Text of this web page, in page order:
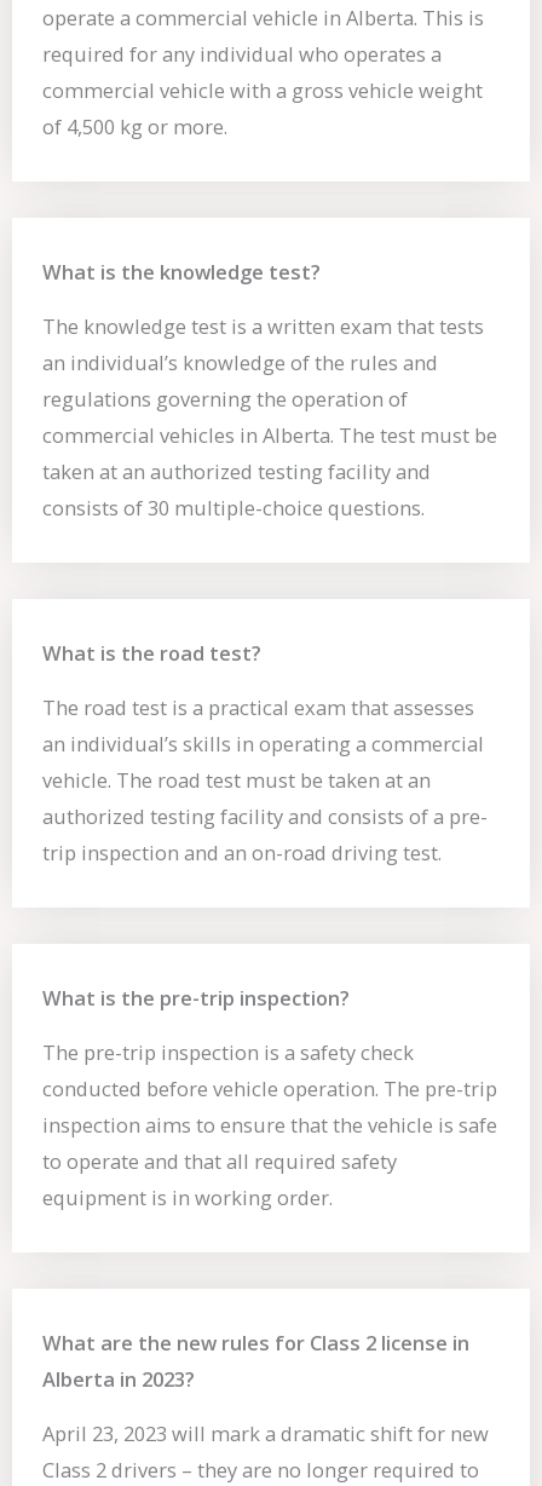
operate a commercial vehicle in Alberta. This is
required for any individual who operates a
commercial vehicle with a gross vehicle weight
of 4,500 kg or more.
What is the knowledge test?
The knowledge test is a written exam that tests
an individual’s knowledge of the rules and
regulations governing the operation of
commercial vehicles in Alberta. The test must be
taken at an authorized testing facility and
consists of 30 multiple-choice questions.
What is the road test?
The road test is a practical exam that assesses
an individual’s skills in operating a commercial
vehicle. The road test must be taken at an
authorized testing facility and consists of a pre-
trip inspection and an on-road driving test.
What is the pre-trip inspection?
The pre-trip inspection is a safety check
conducted before vehicle operation. The pre-trip
inspection aims to ensure that the vehicle is safe
to operate and that all required safety
equipment is in working order.
What are the new rules for Class 2 license in
Alberta in 2023?
April 23, 2023 will mark a dramatic shift for new
Class 2 drivers – they are no longer required to